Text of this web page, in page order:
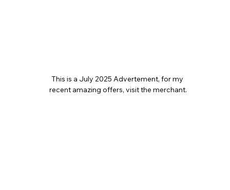
This is a July 2025 Advertement, for my
recent amazing offers, visit the merchant.